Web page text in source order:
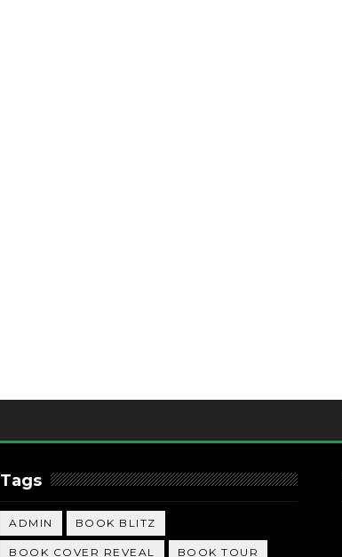
Tags
ADMIN BOOK BLITZ
BOOK COVER REVEAL BOOK TOUR